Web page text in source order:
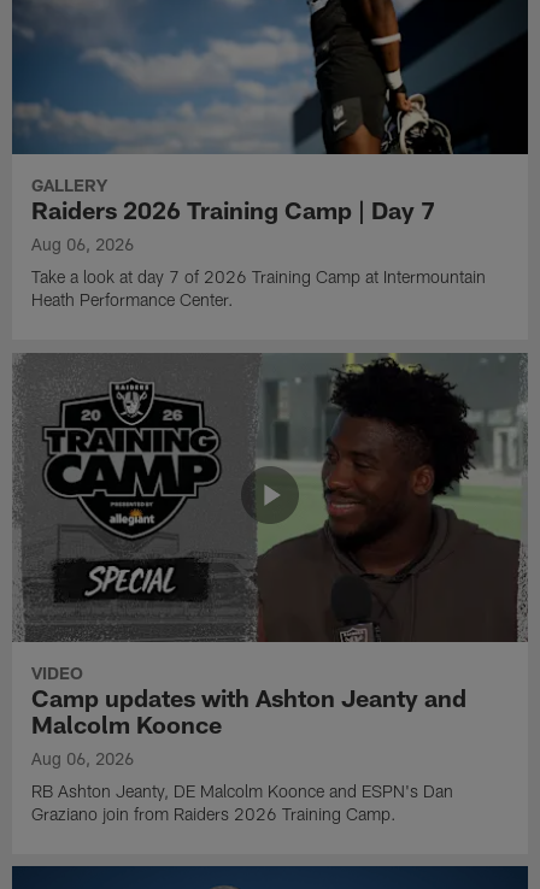
GALLERY
Raiders 2026 Training Camp | Day 7
Aug 06, 2026
Take a look at day 7 of 2026 Training Camp at Intermountain
Heath Performance Center.
VIDEO
Camp updates with Ashton Jeanty and
Malcolm Koonce
Aug 06, 2026
RB Ashton Jeanty, DE Malcolm Koonce and ESPN's Dan
Graziano join from Raiders 2026 Training Camp.